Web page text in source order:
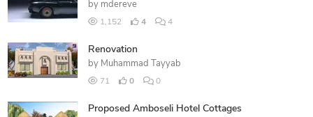
by mdereve
1,152 4 4
Renovation
by Muhammad Tayyab
71 0 0
Proposed Amboseli Hotel Cottages